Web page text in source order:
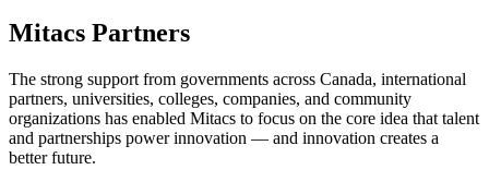
Mitacs Partners
The strong support from governments across Canada, international
partners, universities, colleges, companies, and community
organizations has enabled Mitacs to focus on the core idea that talent
and partnerships power innovation — and innovation creates a
better future.